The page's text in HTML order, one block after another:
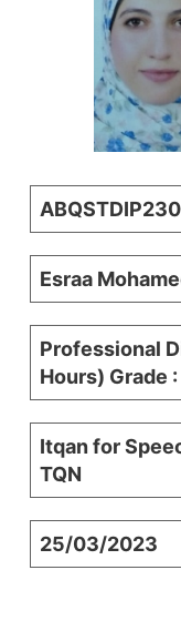
Esraa
Professional
Hours) Grade
Itqan for
TQN
25/03/2023